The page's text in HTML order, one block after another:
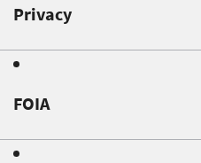
Privacy
FOIA